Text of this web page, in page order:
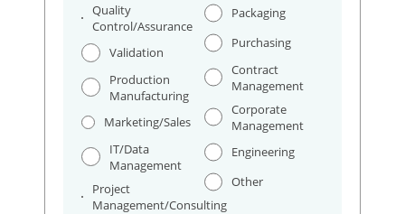
Quality
Control/Assurance
Validation
Production
Manufacturing
Marketing/Sales
IT/Data
Management
Project
Management/Consulting
Packaging
Purchasing
Contract
Management
Corporate
Management
Engineering
Other